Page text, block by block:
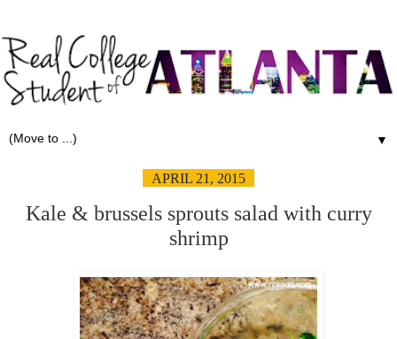
▼
APRIL 21, 2015
Kale & brussels sprouts salad with curry
shrimp